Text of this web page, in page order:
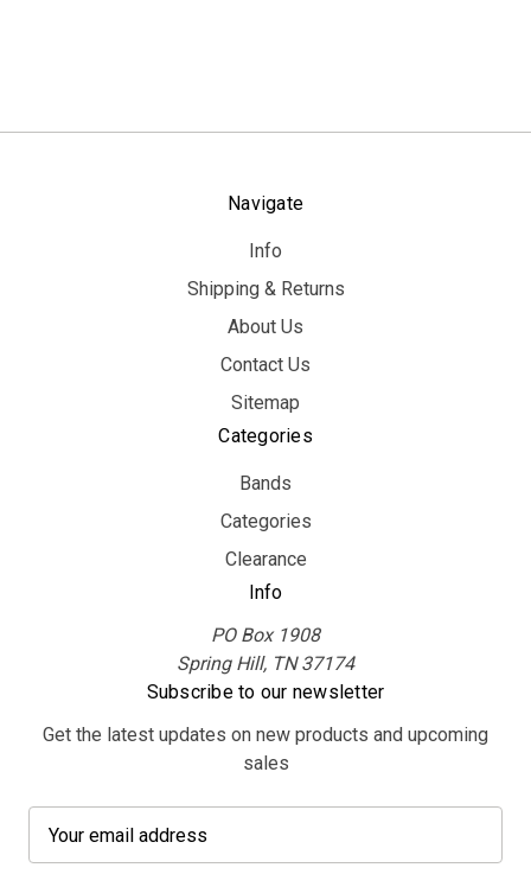
Navigate
Info
Shipping & Returns
About Us
Contact Us
Sitemap
Categories
Bands
Categories
Clearance
Info
PO Box 1908
Spring Hill, TN 37174
Subscribe to our newsletter
Get the latest updates on new products and upcoming
sales